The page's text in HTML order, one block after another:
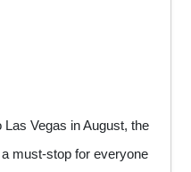
Vegas in August, the
must-stop for everyone